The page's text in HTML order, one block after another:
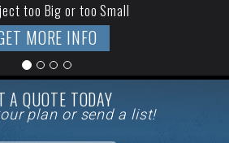
too Big or too Small
MORE INFO
A QUOTE TODAY
plan or send a list!